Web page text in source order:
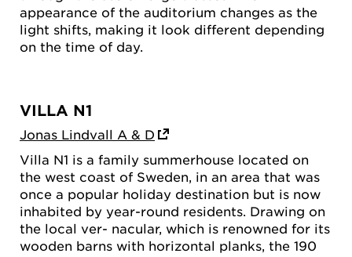
appearance of the auditorium changes as the
light shifts, making it look different depending
on the time of day.
VILLA N1
Jonas Lindvall A & D
Villa N1 is a family summerhouse located on
the west coast of Sweden, in an area that was
once a popular holiday destination but is now
inhabited by year-round residents. Drawing on
the local ver- nacular, which is renowned for its
wooden barns with horizontal planks, the 190